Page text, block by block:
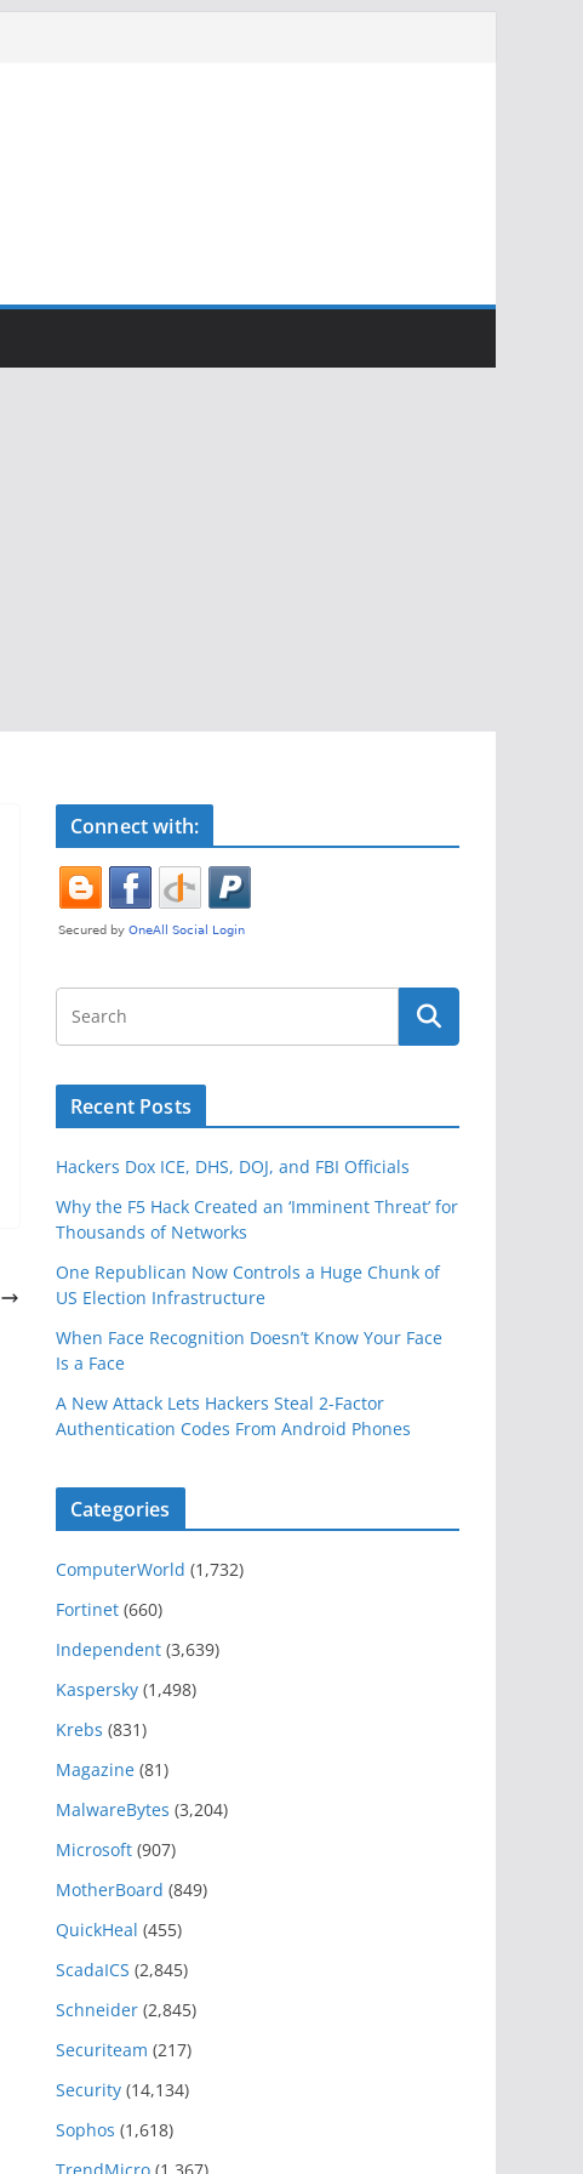
Connect with:
Recent Posts
Hackers Dox ICE, DHS, DOJ, and FBI Officials
Why the F5 Hack Created an ‘Imminent Threat’ for
Thousands of Networks
One Republican Now Controls a Huge Chunk of
US Election Infrastructure
When Face Recognition Doesn’t Know Your Face
Is a Face
A New Attack Lets Hackers Steal 2-Factor
Authentication Codes From Android Phones
Categories
ComputerWorld (1,732)
Fortinet (660)
Independent (3,639)
Kaspersky (1,498)
Krebs (831)
Magazine (81)
MalwareBytes (3,204)
Microsoft (907)
MotherBoard (849)
QuickHeal (455)
ScadaICS (2,845)
Schneider (2,845)
Securiteam (217)
Security (14,134)
Sophos (1,618)